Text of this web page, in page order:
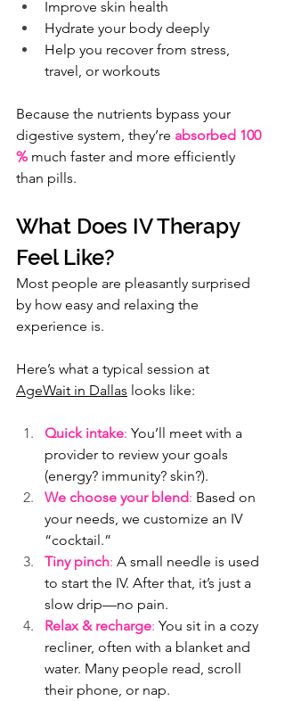
Improve skin health
Hydrate your body deeply
Help you recover from stress,
travel, or workouts
Because the nutrients bypass your
digestive system, they’re absorbed 100
% much faster and more efficiently
than pills.
What Does IV Therapy
Feel Like?
Most people are pleasantly surprised
by how easy and relaxing the
experience is.
Here’s what a typical session at
AgeWait in Dallas looks like:
Quick intake: You’ll meet with a
provider to review your goals
(energy? immunity? skin?).
We choose your blend: Based on
your needs, we customize an IV
“cocktail.”
Tiny pinch: A small needle is used
to start the IV. After that, it’s just a
slow drip—no pain.
Relax & recharge: You sit in a cozy
recliner, often with a blanket and
water. Many people read, scroll
their phone, or nap.